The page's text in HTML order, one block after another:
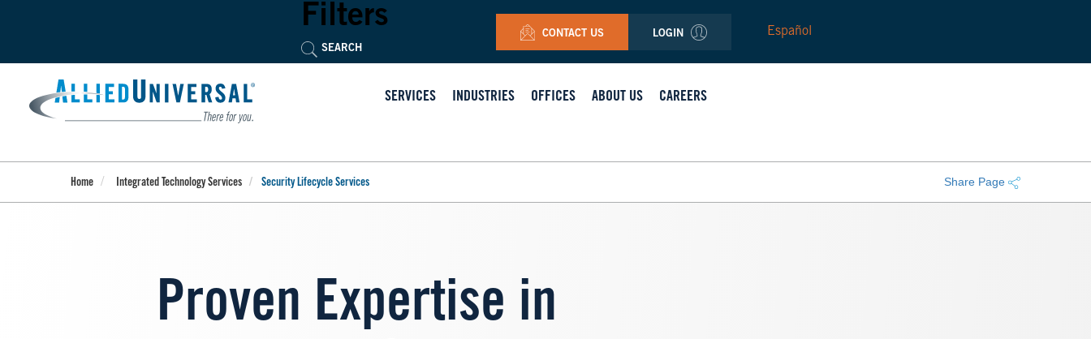
Filters
CONTACT US LOGIN Español
SERVICES INDUSTRIES OFFICES ABOUT US CAREERS
Home Integrated Technology Services Security Lifecycle Services Share Page
Proven Expertise in